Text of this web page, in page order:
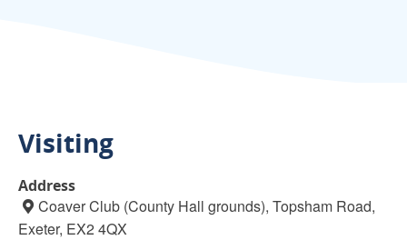
Visiting
Address
Coaver Club (County Hall grounds), Topsham Road,
Exeter, EX2 4QX